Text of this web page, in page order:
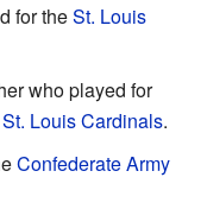
for theSt. Louis
who played for
St. Louis Cardinals.
Confederate Army